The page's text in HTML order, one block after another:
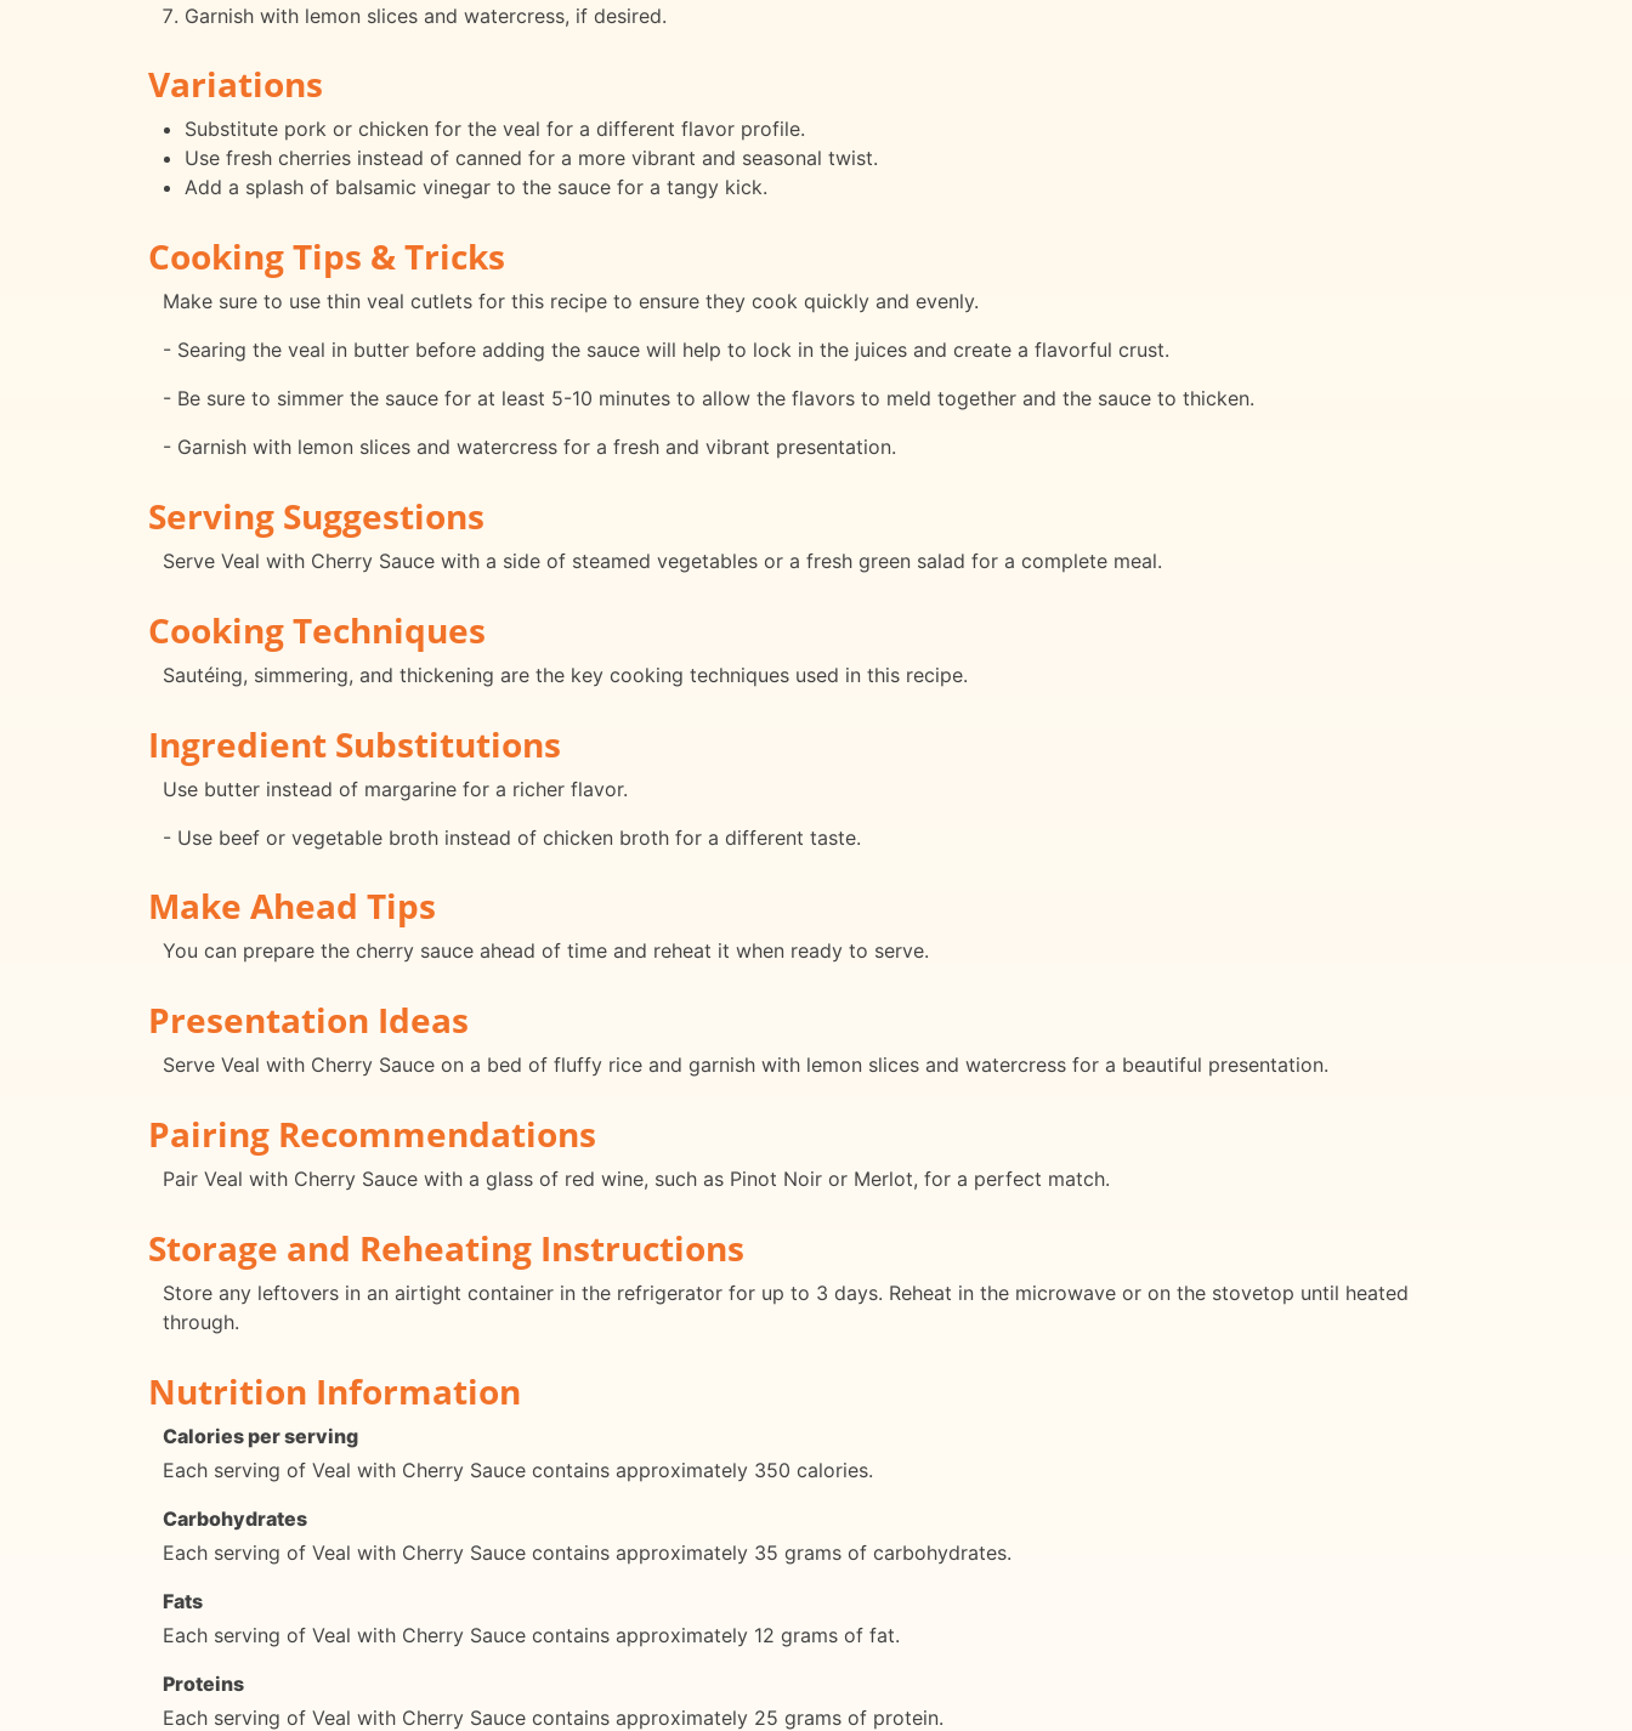
Garnish with lemon slices and watercress, if desired.
Variations
Substitute pork or chicken for the veal for a different flavor profile.
Use fresh cherries instead of canned for a more vibrant and seasonal twist.
Add a splash of balsamic vinegar to the sauce for a tangy kick.
Cooking Tips & Tricks
Make sure to use thin veal cutlets for this recipe to ensure they cook quickly and evenly.
- Searing the veal in butter before adding the sauce will help to lock in the juices and create a flavorful crust.
- Be sure to simmer the sauce for at least 5-10 minutes to allow the flavors to meld together and the sauce to thicken.
- Garnish with lemon slices and watercress for a fresh and vibrant presentation.
Serving Suggestions
Serve Veal with Cherry Sauce with a side of steamed vegetables or a fresh green salad for a complete meal.
Cooking Techniques
Sautéing, simmering, and thickening are the key cooking techniques used in this recipe.
Ingredient Substitutions
Use butter instead of margarine for a richer flavor.
- Use beef or vegetable broth instead of chicken broth for a different taste.
Make Ahead Tips
You can prepare the cherry sauce ahead of time and reheat it when ready to serve.
Presentation Ideas
Serve Veal with Cherry Sauce on a bed of fluffy rice and garnish with lemon slices and watercress for a beautiful presentation.
Pairing Recommendations
Pair Veal with Cherry Sauce with a glass of red wine, such as Pinot Noir or Merlot, for a perfect match.
Storage and Reheating Instructions
Store any leftovers in an airtight container in the refrigerator for up to 3 days. Reheat in the microwave or on the stovetop until heated
through.
Nutrition Information
Calories per serving
Each serving of Veal with Cherry Sauce contains approximately 350 calories.
Carbohydrates
Each serving of Veal with Cherry Sauce contains approximately 35 grams of carbohydrates.
Fats
Each serving of Veal with Cherry Sauce contains approximately 12 grams of fat.
Proteins
Each serving of Veal with Cherry Sauce contains approximately 25 grams of protein.